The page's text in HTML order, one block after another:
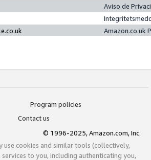
Aviso de
Amazon.co.uk
Program policies
Contact us
© 1996-2025, Amazon.com, Inc.
use cookies and similar tools (collectively,
to you, including authenticating you,